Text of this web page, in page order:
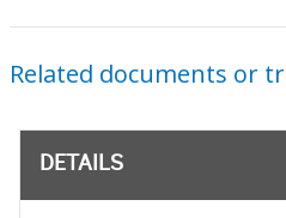
Related documents or
DETAILS